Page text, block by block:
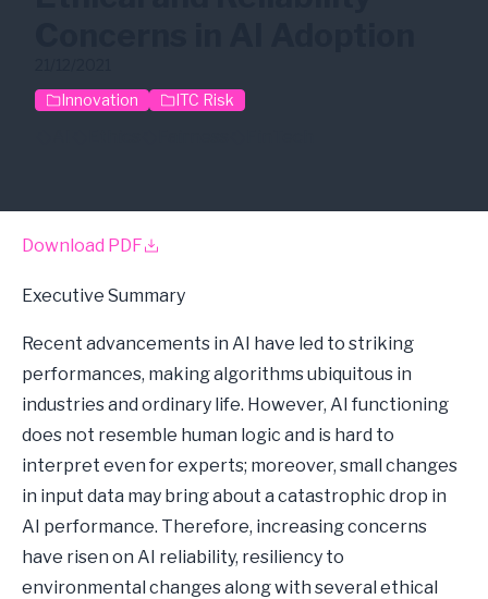
Innovation
ITC Risk
Download PDF
Executive Summary
Recent advancements in AI have led to striking
performances, making algorithms ubiquitous in
industries and ordinary life. However, AI functioning
does not resemble human logic and is hard to
interpret even for experts; moreover, small changes
in input data may bring about a catastrophic drop in
AI performance. Therefore, increasing concerns
have risen on AI reliability, resiliency to
environmental changes along with several ethical